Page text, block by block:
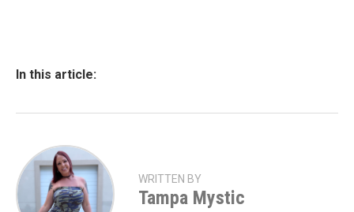
In this article:
WRITTEN BY
Tampa Mystic